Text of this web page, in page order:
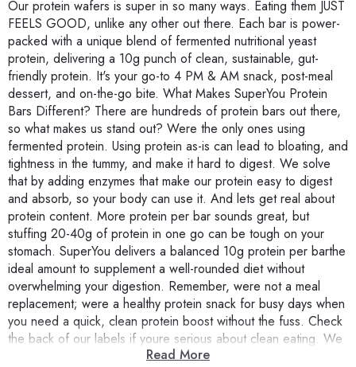
Our protein wafers is super in so many ways. Eating them JUST
FEELS GOOD, unlike any other out there. Each bar is power-
packed with a unique blend of fermented nutritional yeast
protein, delivering a 10g punch of clean, sustainable, gut-
friendly protein. It's your go-to 4 PM & AM snack, post-meal
dessert, and on-the-go bite. What Makes SuperYou Protein
Bars Different? There are hundreds of protein bars out there,
so what makes us stand out? Were the only ones using
fermented protein. Using protein as-is can lead to bloating, and
tightness in the tummy, and make it hard to digest. We solve
that by adding enzymes that make our protein easy to digest
and absorb, so your body can use it. And lets get real about
protein content. More protein per bar sounds great, but
stuffing 20-40g of protein in one go can be tough on your
stomach. SuperYou delivers a balanced 10g protein per barthe
ideal amount to supplement a well-rounded diet without
overwhelming your digestion. Remember, were not a meal
replacement; were a healthy protein snack for busy days when
you need a quick, clean protein boost without the fuss. Check
the back of our labels if youre serious about clean eating. We
mean it when we say ZERO added sugar, NO artificial flavors,
Read More